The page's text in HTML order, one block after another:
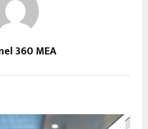
360 MEA